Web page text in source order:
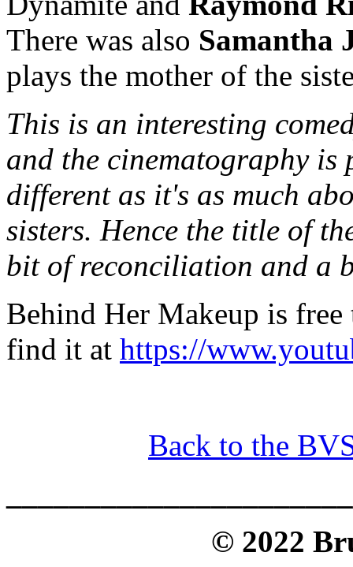
There was also Samantha
plays the mother of the
This is an interesting
and the cinematography is
different as it's as much
sisters. Hence the title of
bit of reconciliation and a
Behind Her Makeup is
find it at https://
Back to the
© 2022